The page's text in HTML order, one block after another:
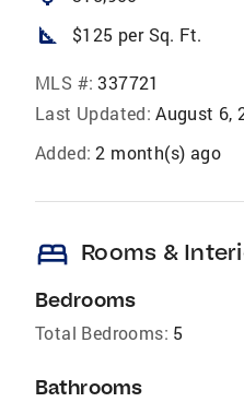
square_foot $125 per Sq. Ft.
MLS #: 337721
Last Updated: August 6,
Added: 2 month(s) ago
bed Rooms &
Bedrooms
Total Bedrooms: 5
Bathrooms